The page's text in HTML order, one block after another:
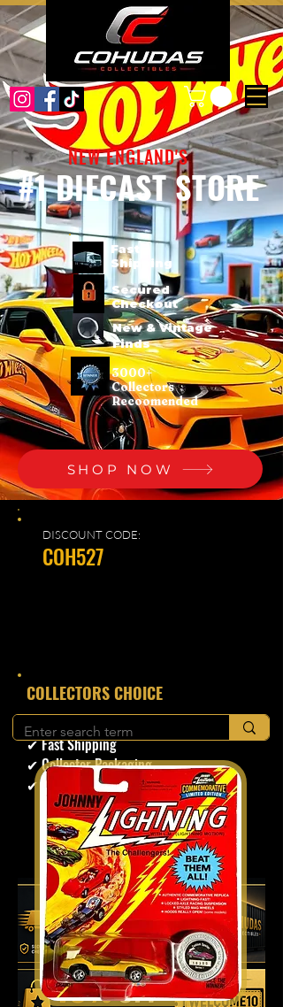
#1 DIECAST STORE
NEW ENGLAND'S
Fast
Shipping
Secured
Checkout
New & Vintage
Finds
3000+
Collectors
Recoomended
SHOP NOW
DISCOUNT CODE:
COH527
​COLLECTORS CHOICE
✔ Secure Checkout
✔ Fast Shipping
✔ Collector Packaging
✔ Trusted Seller